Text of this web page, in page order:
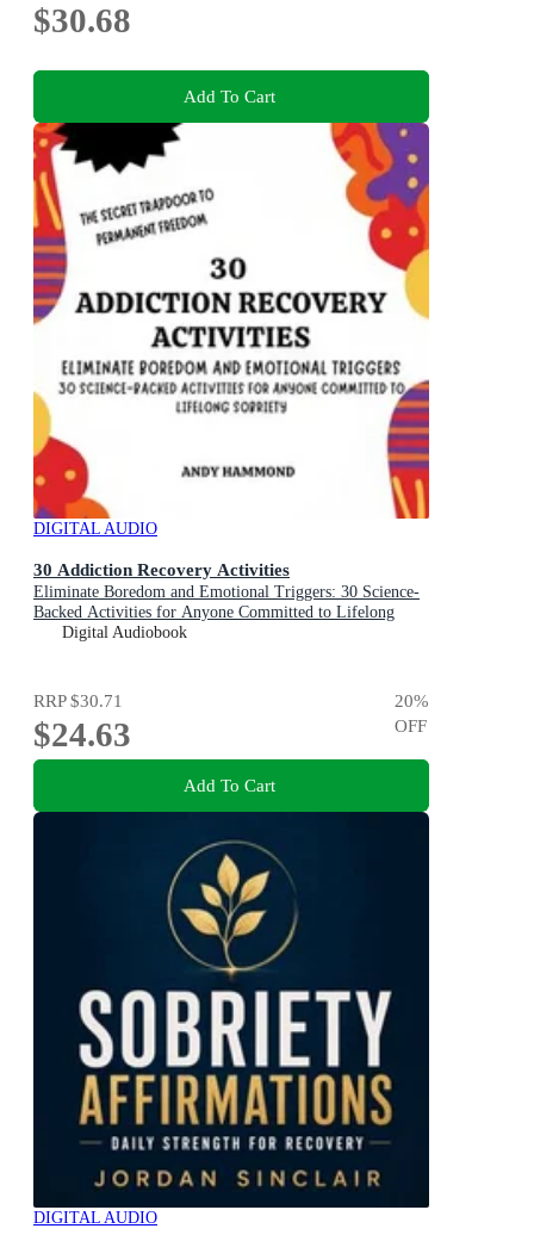
$30.68
Add To Cart
DIGITAL AUDIO
30 Addiction Recovery Activities
Eliminate Boredom and Emotional Triggers: 30 Science-
Backed Activities for Anyone Committed to Lifelong
Sobriety
Digital Audiobook
RRP$30.71
$24.63
20%
OFF
Add To Cart
DIGITAL AUDIO